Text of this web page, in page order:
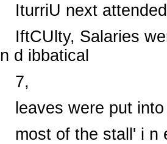
IturriU next
IftCUlty, Salaries
n d ibbatical
7,
leaves were put
most of the stall' i n